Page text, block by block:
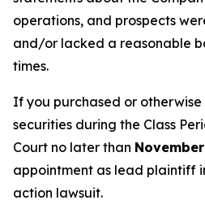
operations, and prospects
and/or lacked a reasonable
times.
If you purchased or
securities during the Class
Court no later than
appointment as lead plaintiff
action lawsuit.